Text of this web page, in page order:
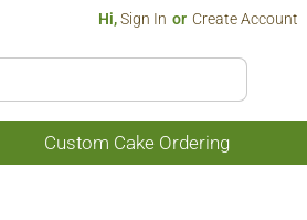
Hi,Sign In Or Create Account
Custom Cake Ordering